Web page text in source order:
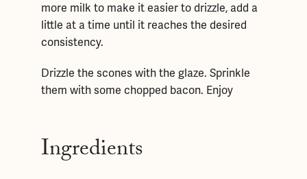
more milk to make it easier to drizzle, add a
little at a time until it reaches the desired
consistency.
Drizzle the scones with the glaze. Sprinkle
them with some chopped bacon. Enjoy
Ingredients